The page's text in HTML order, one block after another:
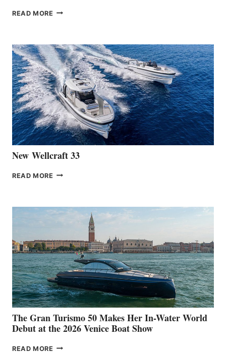
READ MORE THE
THE
LAUNCH
OF
THE
HANSE
461
AT
CANNES
New Wellcraft 33
READ MORE NEW WELLCRAFT
The Gran Turismo 50 Makes Her In-Water World
Debut at the 2026 Venice Boat Show
READ MORE THE